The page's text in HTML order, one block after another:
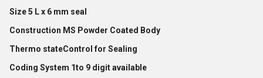
Size 5 L x 6 mm seal
Construction MS Powder Coated Body
Thermo stateControl for Sealing
Coding System 1to 9 digit available